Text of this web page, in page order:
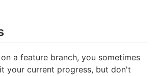
a feature branch, you sometimes
your current progress, but don't